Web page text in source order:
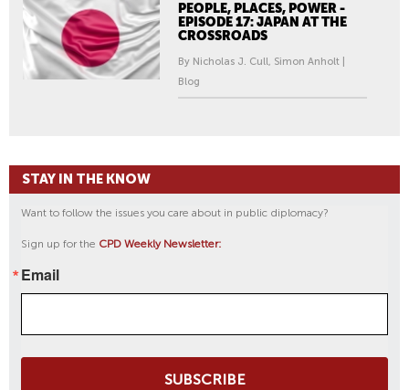
PEOPLE, PLACES, POWER -
EPISODE 17: JAPAN AT THE
CROSSROADS
By Nicholas J. Cull, Simon Anholt |
Blog
STAY IN THE KNOW
Want to follow the issues you care about in public diplomacy?
Sign up for the CPD Weekly Newsletter:
Email
SUBSCRIBE